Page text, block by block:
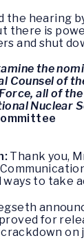
the hearing
there is
and shut
the
Counsel of
all of
Nuclear
Thank you,
ways to take
for